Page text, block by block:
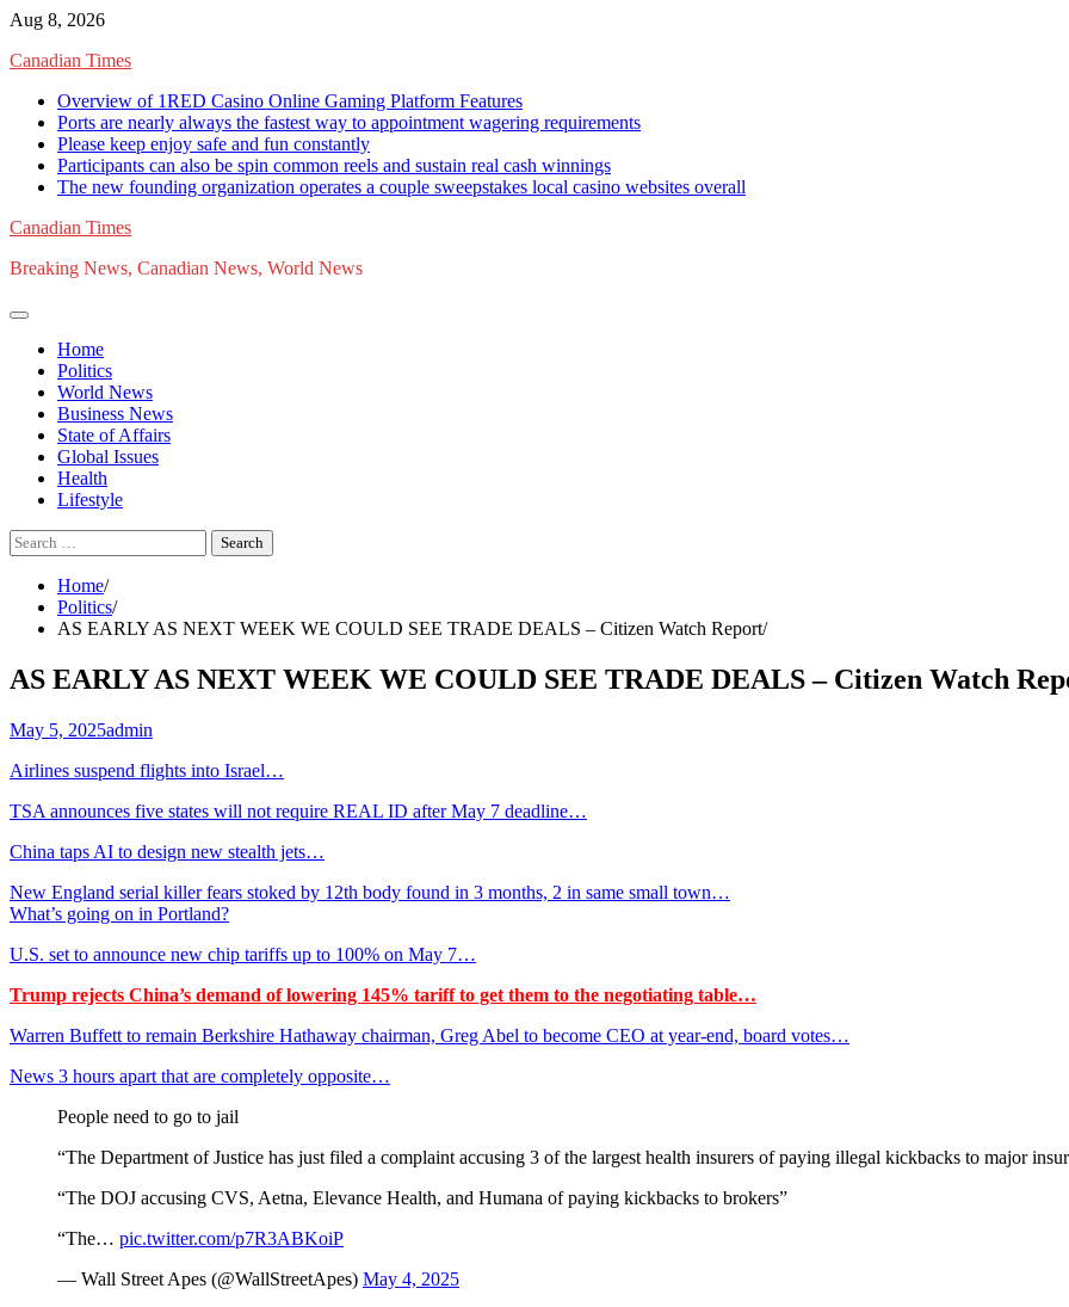
Skip
content
Aug 8, 2026
Canadian Times
Overview of 1RED Casino Online Gaming Platform Features
Ports are nearly always the fastest way to appointment wagering requirements
Please keep enjoy safe and fun constantly
Participants can also be spin common reels and sustain real cash winnings
The new founding organization operates a couple sweepstakes local casino websites overall
Canadian Times
Breaking News, Canadian News, World News
Home
Politics
World News
Business News
State of Affairs
Global Issues
Health
Lifestyle
Search
for:
Home
Politics
AS EARLY AS NEXT WEEK WE COULD SEE TRADE DEALS – Citizen Watch Report
AS EARLY AS NEXT WEEK WE COULD SEE TRADE DEALS – Citizen Watch
May 5, 2025admin
Airlines suspend flights into Israel…
TSA announces five states will not require REAL ID after May 7 deadline…
China taps AI to design new stealth jets…
New England serial killer fears stoked by 12th body found in 3 months, 2 in same small town…
What’s going on in Portland?
U.S. set to announce new chip tariffs up to 100% on May 7…
Trump rejects China’s demand of lowering 145% tariff to get them to the negotiating table…
Warren Buffett to remain Berkshire Hathaway chairman, Greg Abel to become CEO at year-end, board votes…
News 3 hours apart that are completely opposite…
People need to go to jail
“The Department of Justice has just filed a complaint accusing 3 of the largest health insurers of paying illegal kickbacks to major
“The DOJ accusing CVS, Aetna, Elevance Health, and Humana of paying kickbacks to brokers”
“The… pic.twitter.com/p7R3ABKoiP
— Wall Street Apes (@WallStreetApes) May 4, 2025